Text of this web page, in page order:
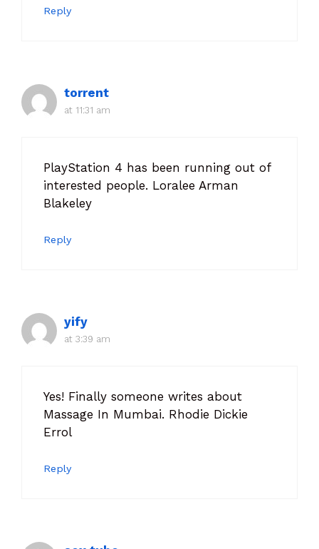
Reply
torrent
at 11:31 am
PlayStation 4 has been running out of
interested people. Loralee Arman
Blakeley
Reply
yify
at 3:39 am
Yes! Finally someone writes about
Massage In Mumbai. Rhodie Dickie
Errol
Reply